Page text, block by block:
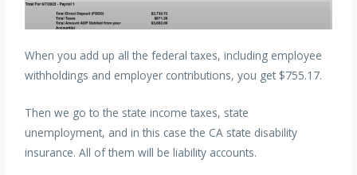
When you add up all the federal taxes, including employee
withholdings and employer contributions, you get $755.17.
Then we go to the state income taxes, state
unemployment, and in this case the CA state disability
insurance. All of them will be liability accounts.